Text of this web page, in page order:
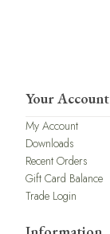
Your Account
My Account
Downloads
Recent Orders
Gift Card Balance
Trade Login